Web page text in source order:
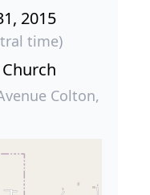
2015
time)
Colton,